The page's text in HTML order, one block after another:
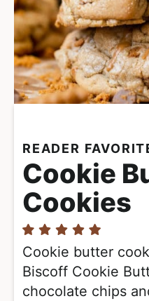
READER
Cookie
Cookies
Cookie butter
Biscoff Cookie
chocolate chips